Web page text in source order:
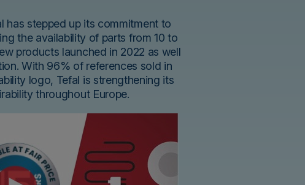
has stepped up its commitment to
the availability of parts from 10 to
products launched in 2022 as well
With 96% of references sold in
logo, Tefal is strengthening its
throughout Europe.